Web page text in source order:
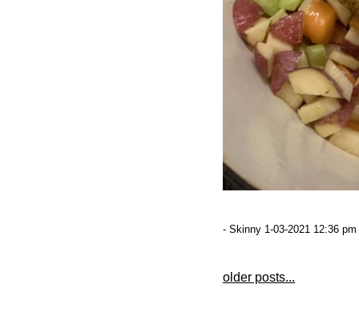
- Skinny 1-03-2021 12:36 pm
older posts...